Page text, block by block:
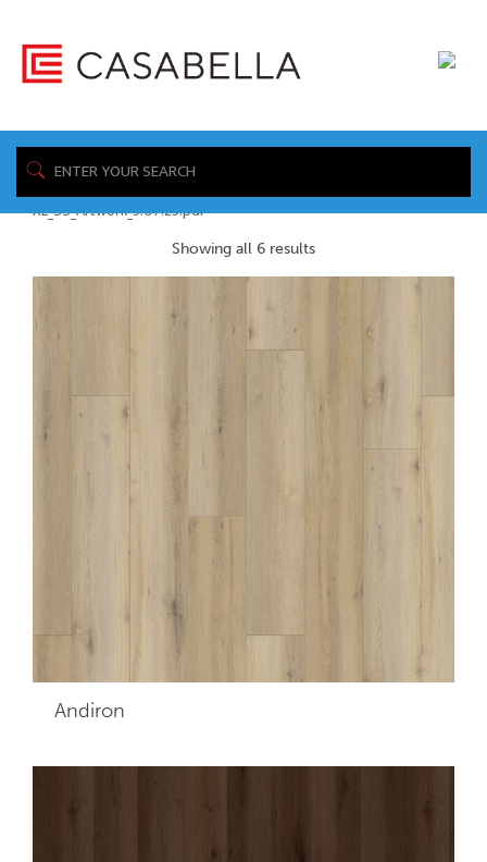
/ Product Spec
Sheet / https://www.casabellafloors.com/wp-
XL_SS_Artwork_5.07.25.pdf
Showing all 6 results
Andiron